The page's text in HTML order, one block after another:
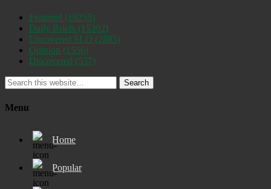
Featured (19255)
Daily Briefs (15392)
Uncovered SLO (2885)
Opinion (1556)
Discovered (537)
Search
Menu
Home
Popular